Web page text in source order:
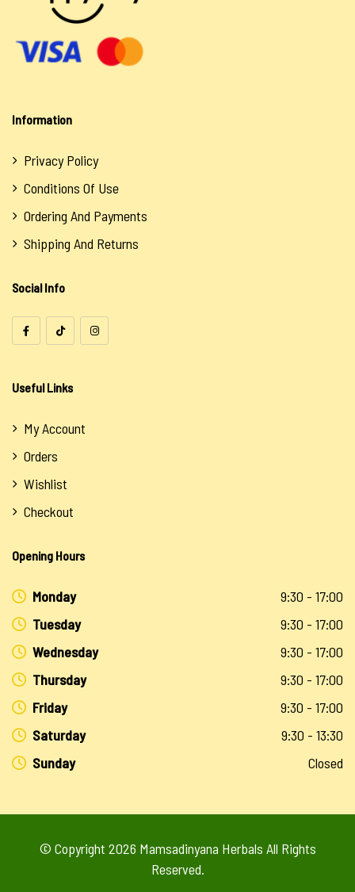
Information
Privacy Policy
Conditions Of Use
Ordering And Payments
Shipping And Returns
Social Info
Useful Links
My Account
Orders
Wishlist
Checkout
Opening Hours
Monday
9:30 - 17:00
Tuesday
9:30 - 17:00
Wednesday
9:30 - 17:00
Thursday
9:30 - 17:00
Friday
9:30 - 17:00
Saturday
9:30 - 13:30
Sunday
Closed
© Copyright 2026 Mamsadinyana Herbals All Rights
Reserved.